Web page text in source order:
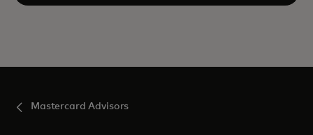
Mastercard Advisors